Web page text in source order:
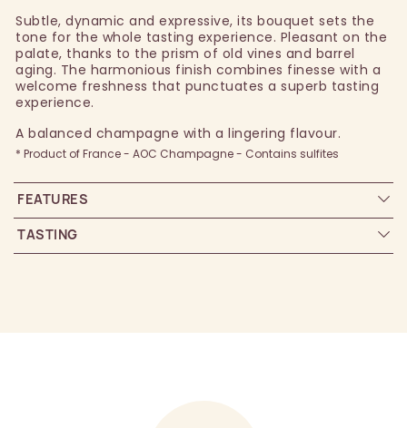
Subtle, dynamic and expressive, its bouquet sets the
tone for the whole tasting experience. Pleasant on the
palate, thanks to the prism of old vines and barrel
aging. The harmonious finish combines finesse with a
welcome freshness that punctuates a superb tasting
experience.
A balanced champagne with a lingering flavour.
* Product of France - AOC Champagne - Contains sulfites
FEATURES
TASTING